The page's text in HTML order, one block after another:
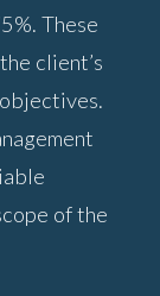
These
client’s
of the